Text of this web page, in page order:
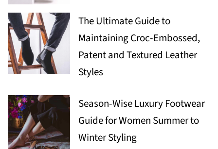
The Ultimate Guide to
Maintaining Croc-Embossed,
Patent and Textured Leather
Styles
Season-Wise Luxury Footwear
Guide for Women Summer to
Winter Styling